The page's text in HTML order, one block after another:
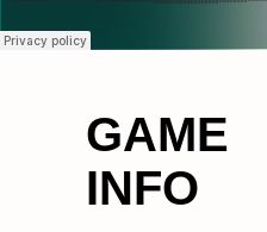
GAME
INFO